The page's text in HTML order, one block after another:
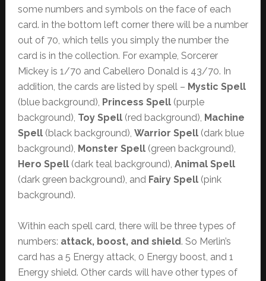
some numbers and symbols on the face of each
card. in the bottom left corner there will be a number
out of 70, which tells you simply the number the
card is in the collection. For example, Sorcerer
Mickey is 1/70 and Cabellero Donald is 43/70. In
addition, the cards are listed by spell – Mystic Spell
(blue background), Princess Spell(purple
background), Toy Spell(red background), Machine
Spell(black background), Warrior Spell(dark blue
background), Monster Spell(green background),
Hero Spell(dark teal background), Animal Spell
(dark green background), and Fairy Spell(pink
background).
Within each spell card, there will be three types of
numbers: attack, boost, and shield. So Merlin’s
card has a 5 Energy attack, 0 Energy boost, and 1
Energy shield. Other cards will have other types of